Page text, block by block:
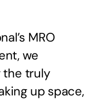
MRO
we
the truly
up space,